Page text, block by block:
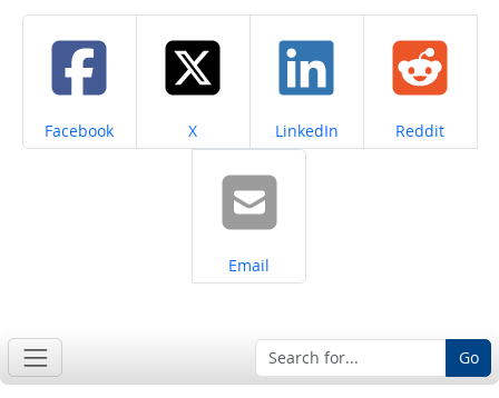
Share on
Facebook Share on
X Share on
LinkedIn Share on
Reddit
Share on
Email
Go